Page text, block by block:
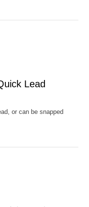
Lead
or can be snapped